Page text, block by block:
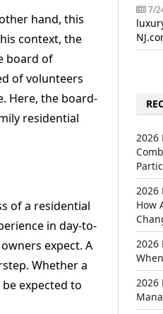
hand, this
context, the
board of
of volunteers
Here, the board-
residential
of a residential
in day-to-
expect. A
Whether a
expected to
7/
2026
2026
How
2026
2026